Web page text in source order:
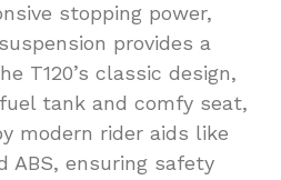
stopping power,
provides a
T120’s classic design,
tank and comfy seat,
modern rider aids like
ABS, ensuring safety